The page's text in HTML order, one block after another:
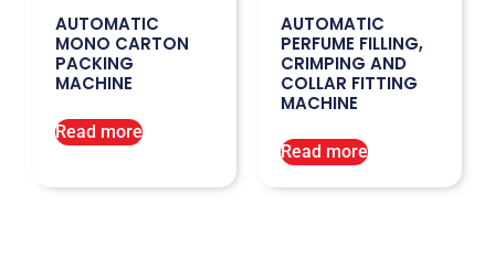
AUTOMATIC
MONO CARTON
PACKING
MACHINE
Read more
AUTOMATIC
PERFUME FILLING,
CRIMPING AND
COLLAR FITTING
MACHINE
Read more